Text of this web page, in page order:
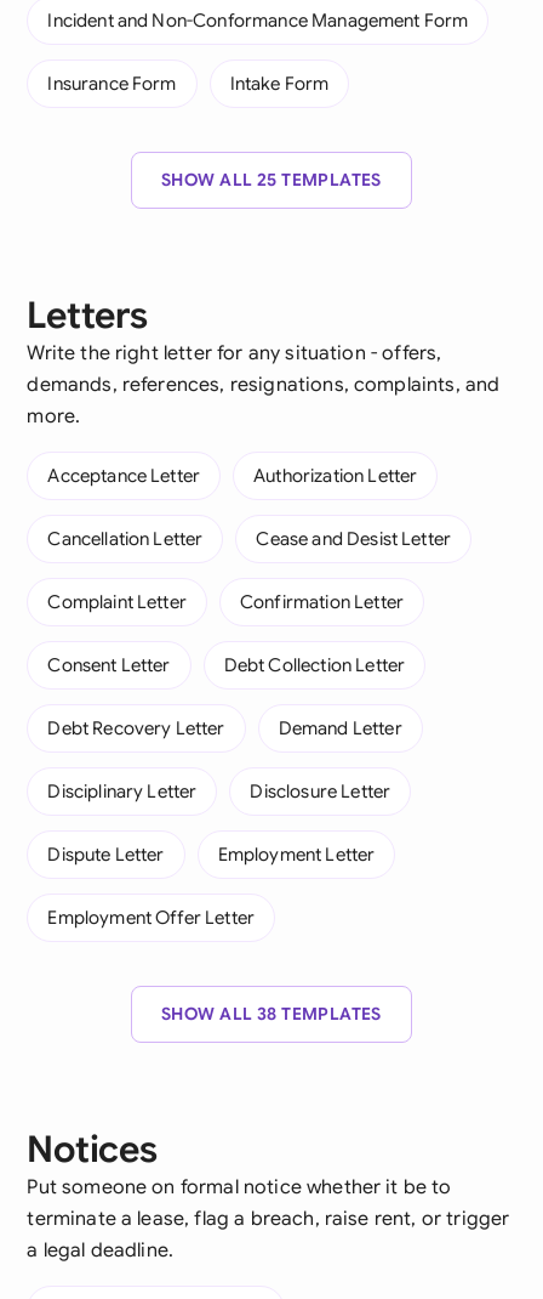
Incident and Non-Conformance Management Form
Insurance Form Intake Form
SHOW ALL 25 TEMPLATES
Letters
Write the right letter for any situation - offers,
demands, references, resignations, complaints, and
more.
Acceptance Letter Authorization Letter
Cancellation Letter Cease and Desist Letter
Complaint Letter Confirmation Letter
Consent Letter Debt Collection Letter
Debt Recovery Letter Demand Letter
Disciplinary Letter Disclosure Letter
Dispute Letter Employment Letter
Employment Offer Letter
SHOW ALL 38 TEMPLATES
Notices
Put someone on formal notice whether it be to
terminate a lease, flag a breach, raise rent, or trigger
a legal deadline.